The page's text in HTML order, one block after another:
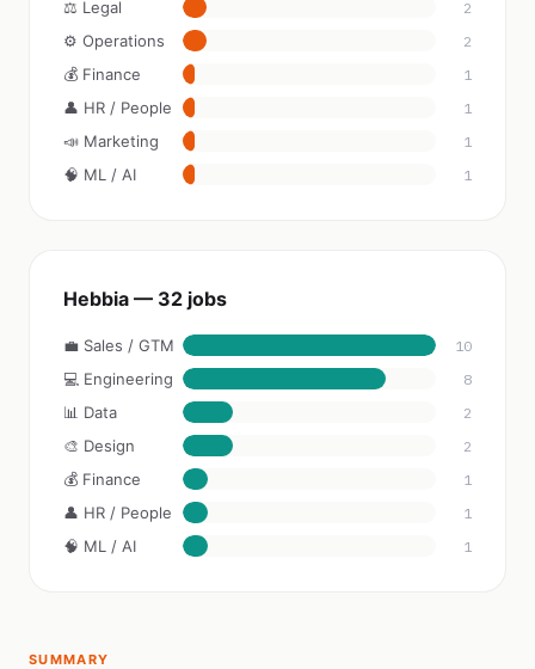
⚖️ Legal 2
⚙️ Operations 2
💰 Finance 1
👤 HR / People 1
📣 Marketing 1
🧠 ML / AI 1
Hebbia — 32 jobs
💼 Sales / GTM 10
💻 Engineering 8
📊 Data 2
🎨 Design 2
💰 Finance 1
👤 HR / People 1
🧠 ML / AI 1
SUMMARY